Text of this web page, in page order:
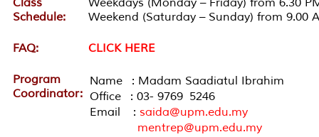
Schedule:
Weekend (Saturday – Sunday) from 9.00
FAQ: CLICK HERE
Program
Coordinator:
Name : Madam Saadiatul Ibrahim
Office : 03- 9769 5246
Email : saida@upm.edu.my
mentrep@upm.edu.my